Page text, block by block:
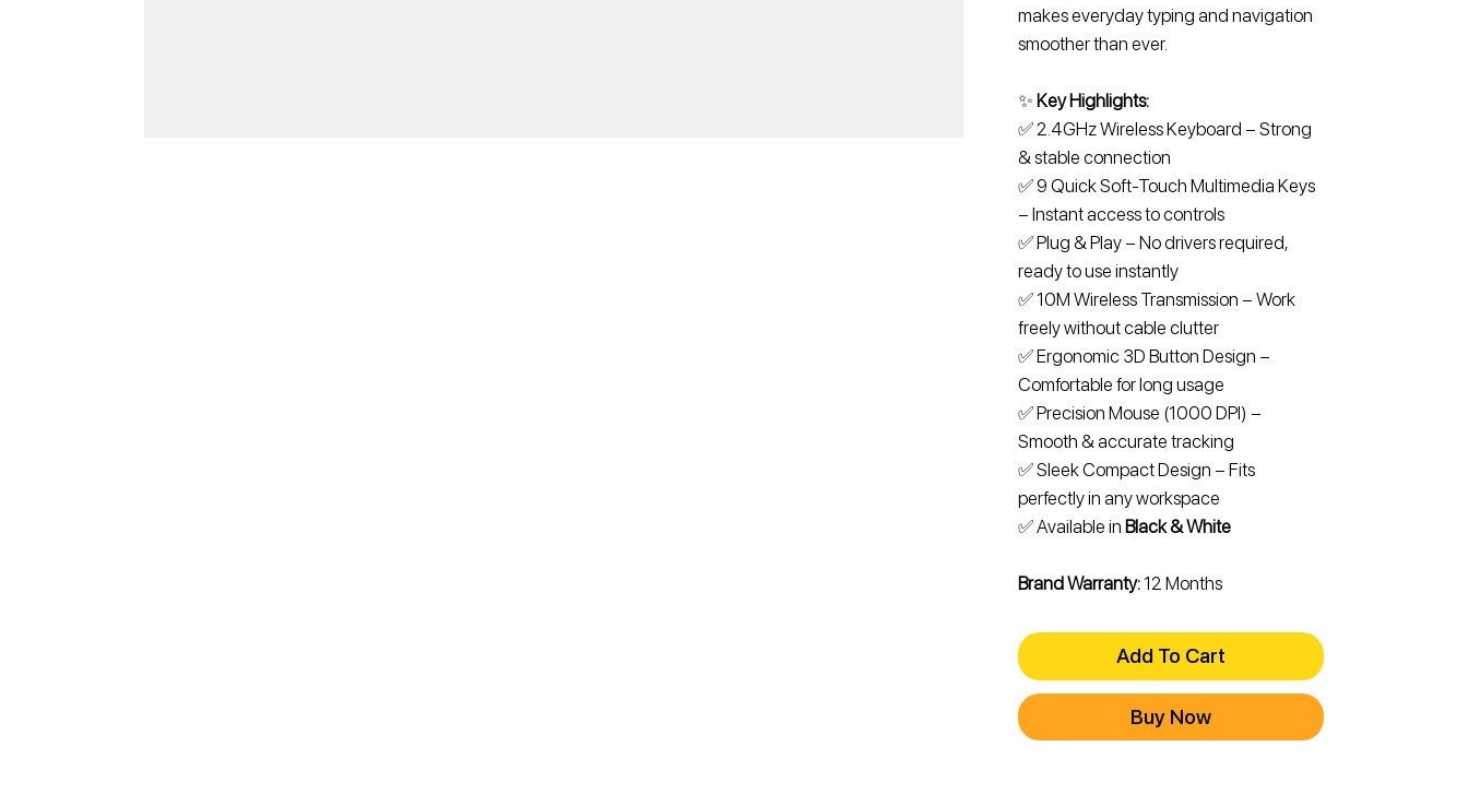
makes everyday typing and navigation
smoother than ever.
✨ Key Highlights:
✅ 2.4GHz Wireless Keyboard – Strong
& stable connection
✅ 9 Quick Soft-Touch Multimedia Keys
– Instant access to controls
✅ Plug & Play – No drivers required,
ready to use instantly
✅ 10M Wireless Transmission – Work
freely without cable clutter
✅ Ergonomic 3D Button Design –
Comfortable for long usage
✅ Precision Mouse (1000 DPI) –
Smooth & accurate tracking
✅ Sleek Compact Design – Fits
perfectly in any workspace
✅ Available in Black & White
Brand Warranty:12 Months
Add To Cart
Buy Now